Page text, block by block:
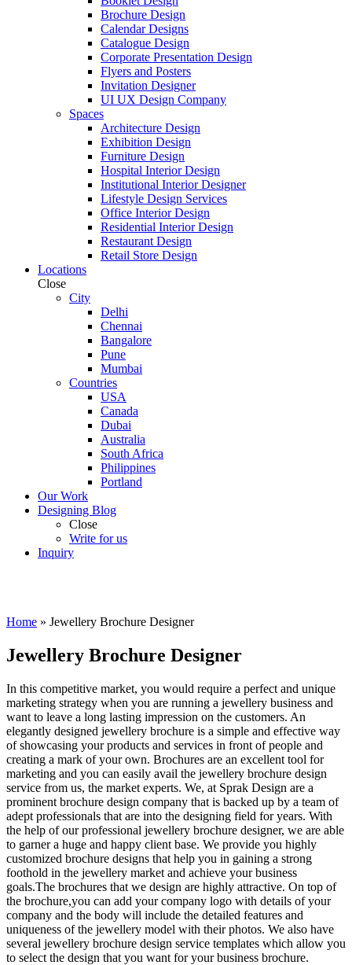
Brochure Design
Calendar Designs
Catalogue Design
Corporate Presentation Design
Flyers and Posters
Invitation Designer
UI UX Design Company
Spaces
Architecture Design
Exhibition Design
Furniture Design
Hospital Interior Design
Institutional Interior Designer
Lifestyle Design Services
Office Interior Design
Residential Interior Design
Restaurant Design
Retail Store Design
Locations
Close
City
Delhi
Chennai
Bangalore
Pune
Mumbai
Countries
USA
Canada
Dubai
Australia
South Africa
Philippines
Portland
Our Work
Designing Blog
Close
Write for us
Inquiry
Home » Jewellery Brochure Designer
Jewellery Brochure Designer
In this competitive market, you would require a perfect and unique
marketing strategy when you are running a jewellery business and
want to leave a long lasting impression on the customers. An
elegantly designed jewellery brochure is a simple and effective way
of showcasing your products and services in front of people and
creating a mark of your own. Brochures are an excellent tool for
marketing and you can easily avail the jewellery brochure design
service from us, the market experts. We, at Sprak Design are a
prominent brochure design company that is backed up by a team of
adept professionals that are into the designing field for years. With
the help of our professional jewellery brochure designer, we are able
to garner a huge and happy client base. We provide you highly
customized brochure designs that help you in gaining a strong
foothold in the jewellery market and achieve your business
goals.The brochures that we design are highly attractive. On top of
the brochure,you can add your company logo with details of your
company and the body will include the detailed features and
uniqueness of the jewellery model with their photos. We also have
several jewellery brochure design service templates which allow you
to select the design that you want for your business brochure.